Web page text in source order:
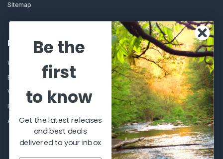
Sitemap
POPULAR BRANDS
Winchester Repeating Arms
Browning
VORTEX
Beretta
Allen
World Famous
Fisherman Eyewear
Berkley
Simms
View All
Be the
first
to know
Get the latest releases
and best deals
delivered to your inbox